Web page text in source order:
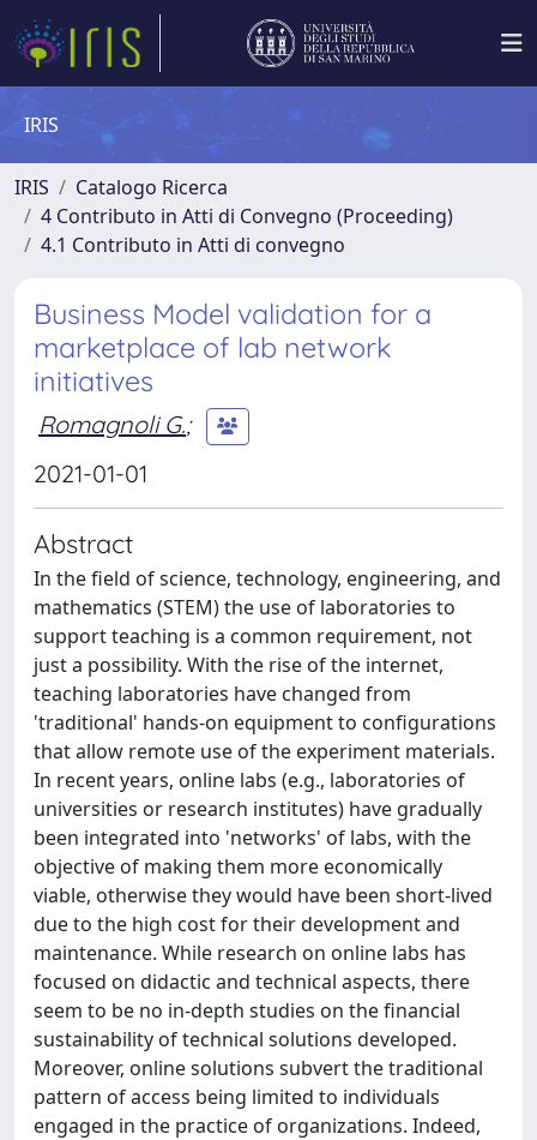
IRIS
IRIS
Catalogo Ricerca
4 Contributo in Atti di Convegno (Proceeding)
4.1 Contributo in Atti di convegno
Business Model validation for a
marketplace of lab network
initiatives
Romagnoli G.;
2021-01-01
Abstract
In the field of science, technology, engineering, and
mathematics (STEM) the use of laboratories to
support teaching is a common requirement, not
just a possibility. With the rise of the internet,
teaching laboratories have changed from
'traditional' hands-on equipment to configurations
that allow remote use of the experiment materials.
In recent years, online labs (e.g., laboratories of
universities or research institutes) have gradually
been integrated into 'networks' of labs, with the
objective of making them more economically
viable, otherwise they would have been short-lived
due to the high cost for their development and
maintenance. While research on online labs has
focused on didactic and technical aspects, there
seem to be no in-depth studies on the financial
sustainability of technical solutions developed.
Moreover, online solutions subvert the traditional
pattern of access being limited to individuals
engaged in the practice of organizations. Indeed,